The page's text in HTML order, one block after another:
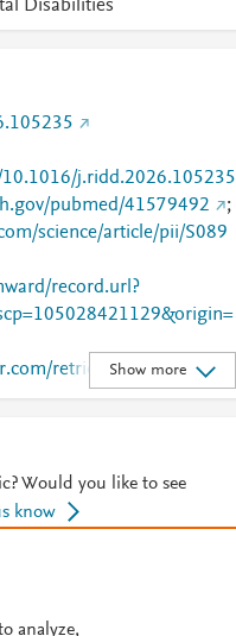
Disabilities
j.ridd.2026.105235
pubmed/41579492
;
science/article/pii/S089
record.url?
retrieve/pii/S0891422
Show more
Would you like to see
know
analyze,